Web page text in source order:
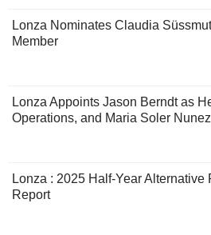
Lonza Nominates Claudia
Member
Lonza Appoints Jason Berndt as
Operations, and Maria Soler
Lonza : 2025 Half-Year Alternative
Report